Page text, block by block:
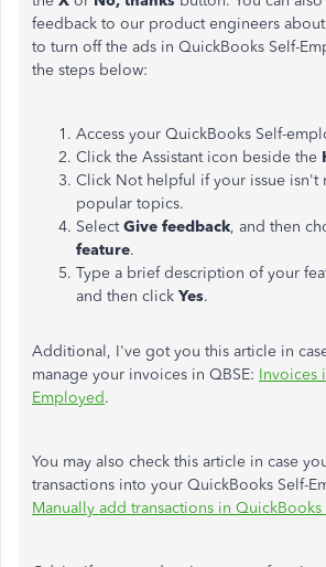
feedback to our product engineers
to turn off the ads in QuickBooks Self-
the steps below:
Access your QuickBooks Self-
Click the Assistant icon beside the
Click Not helpful if your issue isn't
popular topics.
SelectGive feedback, and then
feature.
Type a brief description of your
and then click Yes.
Additional, I've got you this article in
manage your invoices in QBSE: Invoices
Employed.
You may also check this article in case
transactions into your QuickBooks Self-
Manually add transactions in QuickBooks